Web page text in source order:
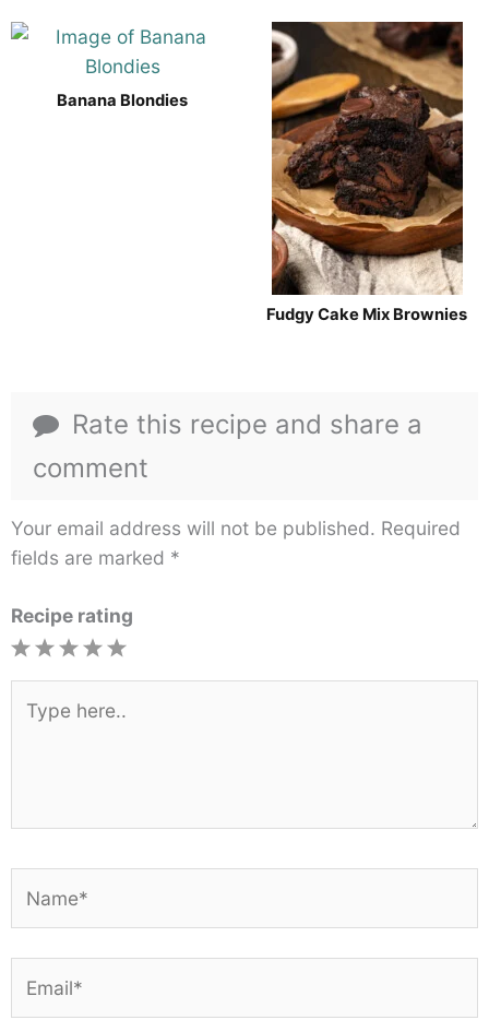
Banana Blondies
Fudgy Cake Mix Brownies
Rate this recipe and share a
comment
Your email address will not be published. Required
fields are marked *
Recipe rating
here..